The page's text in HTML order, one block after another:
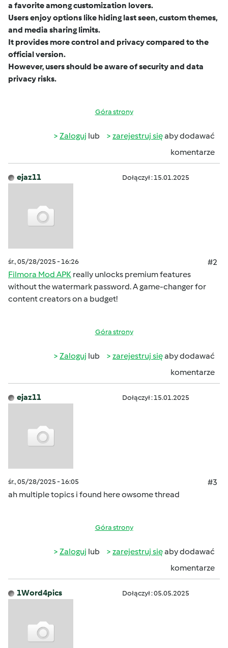
a favorite among customization lovers.
Users enjoy options like hiding last seen, custom themes,
and media sharing limits.
It provides more control and privacy compared to the
official version.
However, users should be aware of security and data
privacy risks.
Góra strony
Zaloguj lub zarejestruj sięaby dodawać
komentarze
ejaz11 Dołączył : 15.01.2025
śr., 05/28/2025 - 16:26
#2
Filmora Mod APK really unlocks premium features
without the watermark password. A game-changer for
content creators on a budget!
Góra strony
Zaloguj lub zarejestruj sięaby dodawać
komentarze
ejaz11 Dołączył : 15.01.2025
śr., 05/28/2025 - 16:05
#3
ah multiple topics i found here owsome thread
Góra strony
Zaloguj lub zarejestruj sięaby dodawać
komentarze
1Word4pics Dołączył : 05.05.2025